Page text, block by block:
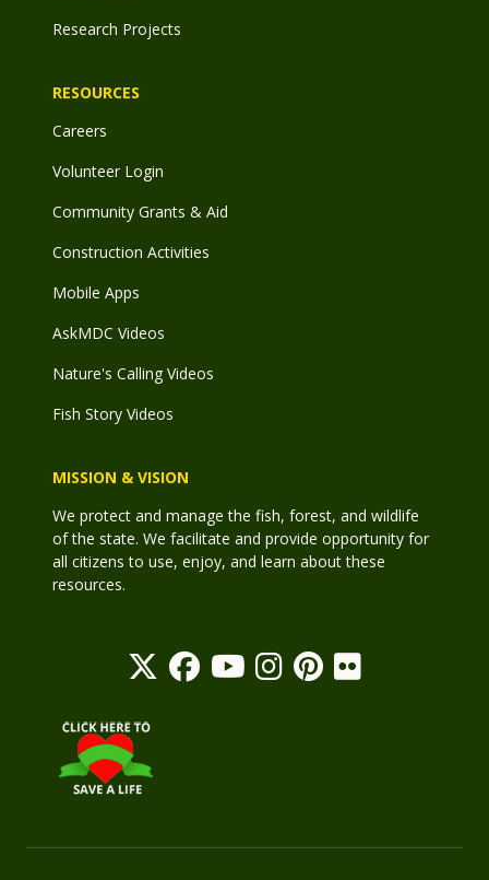
Research Projects
RESOURCES
Careers
Volunteer Login
Community Grants & Aid
Construction Activities
Mobile Apps
AskMDC Videos
Nature's Calling Videos
Fish Story Videos
MISSION & VISION
We protect and manage the fish, forest, and wildlife
of the state. We facilitate and provide opportunity for
all citizens to use, enjoy, and learn about these
resources.